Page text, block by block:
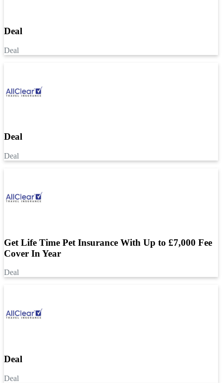
Deal
Deal
Deal
Deal
Get Life Time Pet Insurance With Up to £7,000 Fee
Cover In Year
Deal
Deal
Deal